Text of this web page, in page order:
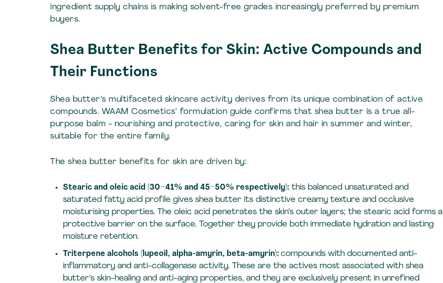
ingredient supply chains is making solvent-free grades increasingly preferred by premium
buyers.
Shea Butter Benefits for Skin: Active Compounds and
Their Functions
Shea butter’s multifaceted skincare activity derives from its unique combination of active
compounds. WAAM Cosmetics’ formulation guide confirms that shea butter is a true all-
purpose balm - nourishing and protective, caring for skin and hair in summer and winter,
suitable for the entire family.
The shea butter benefits for skin are driven by:
Stearic and oleic acid (30–41% and 45–50% respectively):this balanced unsaturated and
saturated fatty acid profile gives shea butter its distinctive creamy texture and occlusive
moisturising properties. The oleic acid penetrates the skin’s outer layers; the stearic acid forms a
protective barrier on the surface. Together they provide both immediate hydration and lasting
moisture retention.
Triterpene alcohols (lupeoil, alpha-amyrin, beta-amyrin): compounds with documented anti-
inflammatory and anti-collagenase activity. These are the actives most associated with shea
butter’s skin-healing and anti-aging properties, and they are exclusively present in unrefined